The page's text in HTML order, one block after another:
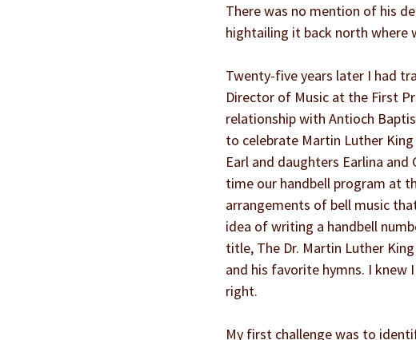
There was no mention of his
hightailing it back north where
Twenty-five years later I had
Director of Music at the First
relationship with Antioch
to celebrate Martin Luther
Earl and daughters Earlina
time our handbell program at
arrangements of bell music
idea of writing a handbell
title, The Dr. Martin Luther
and his favorite hymns. I
right.
My first challenge was to